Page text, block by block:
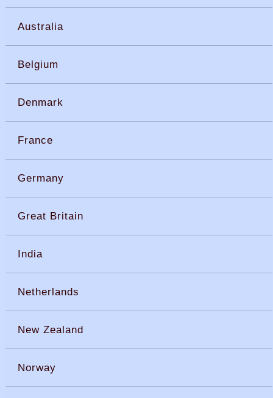
Australia
Belgium
Denmark
France
Germany
Great Britain
India
Netherlands
New Zealand
Norway